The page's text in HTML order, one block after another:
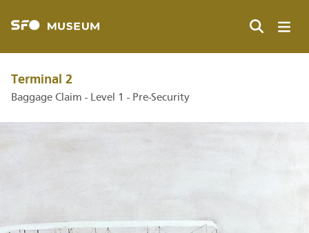
Terminal 2
Baggage Claim - Level 1 - Pre-Security